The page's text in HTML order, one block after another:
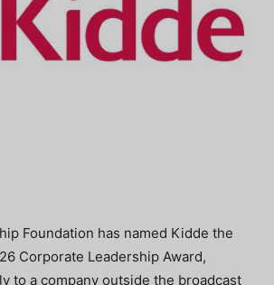
Foundation has named Kidde the
Corporate Leadership Award,
to a company outside the broadcast